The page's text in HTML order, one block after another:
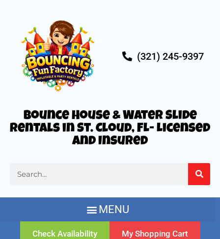
Bounce House & Water Slide
Rentals in St. Cloud, FL- Licensed
and Insured
(321) 245-9397
Check Availability My Shopping Cart